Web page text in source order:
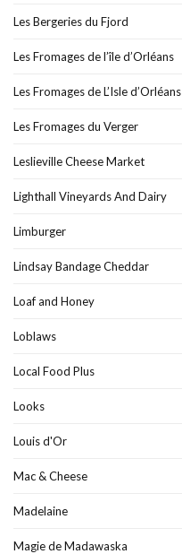
Les Bergeries du Fjord
Les Fromages de l’île d’Orléans
Les Fromages de L’Isle d’Orléans
Les Fromages du Verger
Leslieville Cheese Market
Lighthall Vineyards And Dairy
Limburger
Lindsay Bandage Cheddar
Loaf and Honey
Loblaws
Local Food Plus
Looks
Louis d'Or
Mac & Cheese
Madelaine
Magie de Madawaska